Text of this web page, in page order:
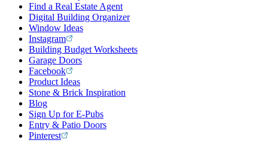
Find a Real Estate Agent
Digital Building Organizer
Window Ideas
Instagram
Building Budget Worksheets
Garage Doors
Facebook
Product Ideas
Stone & Brick Inspiration
Blog
Sign Up for E-Pubs
Entry & Patio Doors
Pinterest